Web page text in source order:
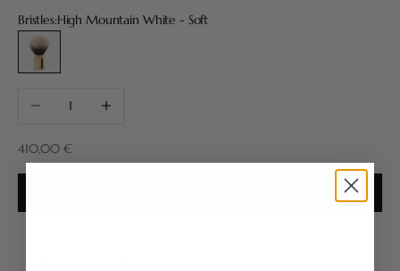
Bristles:High Mountain White - Soft
High Mountain White - Soft
Decrease quantityIncrease quantity
Sale price
410,00 €